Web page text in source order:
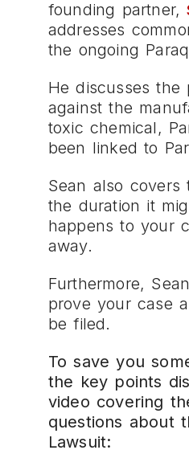
founding partner,
addresses
the ongoing
He discusses the
against the
toxic chemical,
been linked to
Sean also covers
the duration it
happens to your
away.
Furthermore,
prove your case
be filed.
To save you
the key points
video covering
questions about
Lawsuit: